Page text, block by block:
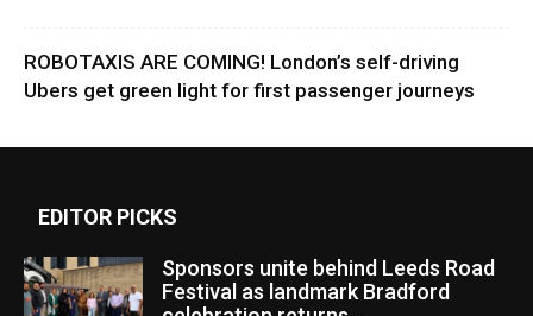
ROBOTAXIS ARE COMING! London’s self-driving
Ubers get green light for first passenger journeys
EDITOR PICKS
Sponsors unite behind Leeds Road
Festival as landmark Bradford